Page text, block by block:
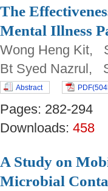
The
Mental Illness
Wong Heng Kit,
Bt Syed Nazrul,
Abstract
Pages: 282-
Downloads: 458
A Study on
Microbial